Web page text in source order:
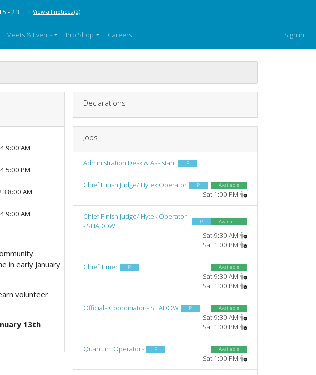
- 23. View all notices (2)
Meets & Events Pro Shop Careers Sign in
9:00 AM
5:00 PM
8:00 AM
9:00 AM
in early January
volunteer
13th
Declarations
Jobs
Administration Desk & Assistant P
Chief Finish Judge/ Hytek Operator P Available
Sat 1:00 PM
Chief Finish Judge/ Hytek Operator
- SHADOW
P Available
Sat 9:30 AM
Sat 1:00 PM
Chief Timer P Available
Sat 9:30 AM
Sat 1:00 PM
Officials Coordinator - SHADOW P Available
Sat 9:30 AM
Sat 1:00 PM
Quantum Operators P Available
Sat 1:00 PM